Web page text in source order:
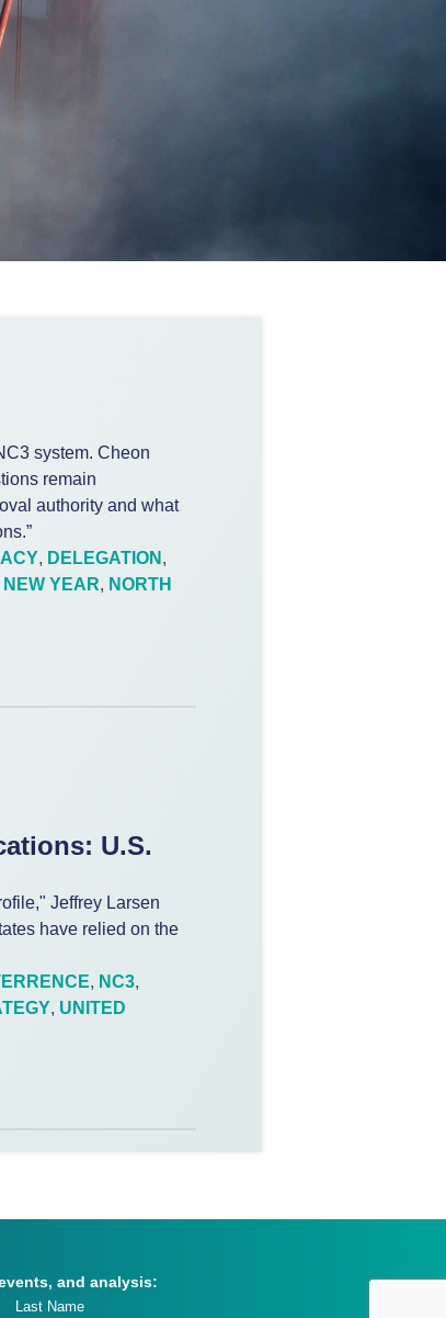
system. Cheon
remain
authority and what
, DELEGATION ,
NEW YEAR, NORTH
U.S.
Jeffrey Larsen
have relied on the
, NC3,
, UNITED
and analysis: